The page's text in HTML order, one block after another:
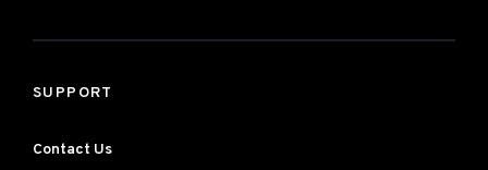
SUPPORT
Contact Us